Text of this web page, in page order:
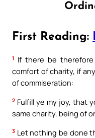
First Reading:
1 If there be
comfort of charity, if
of commiseration:
2 Fulfill ye my joy, that
same charity, being of
3 Let nothing be done